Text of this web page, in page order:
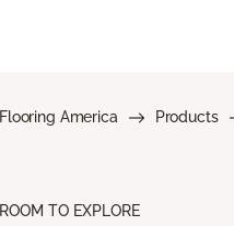
Flooring America Products
ROOM TO EXPLORE